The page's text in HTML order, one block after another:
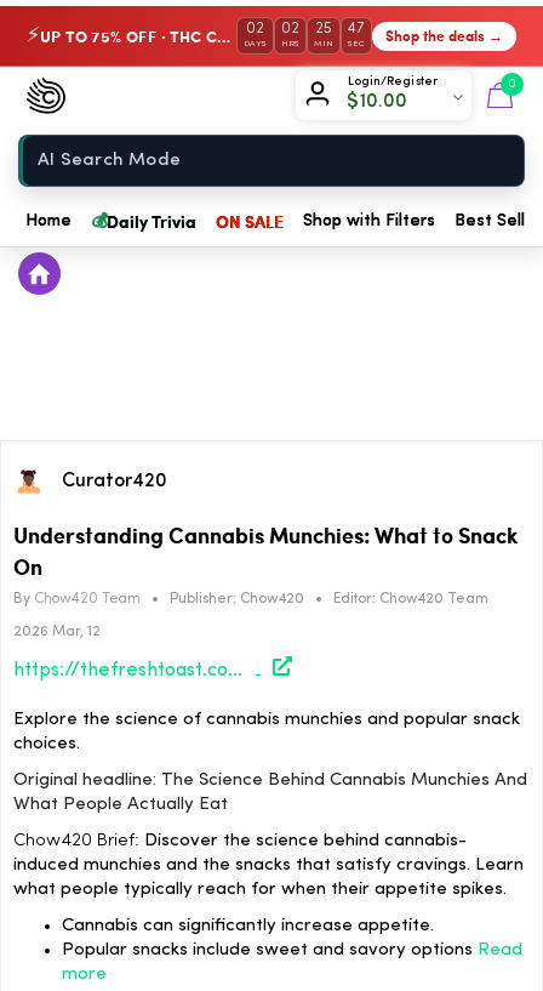
⚡ UP TO 75% OFF · THC Collection 02
DAYS
02
HRS
25
MIN
47
SEC Shop the deals →
Login/Register
$10.00
0
Chow420
Home
Home 💰Daily Trivia ON SALE Shop with Filters Best
Curator420
Understanding Cannabis Munchies: What to Snack
On
By Chow420 Team • Publisher: Chow420 • Editor: Chow420 Team
2026 Mar, 12
https://thefreshtoast.com/culture/the-science-behind-cannabis-munchies-and-what-people-actually-eat/#utm_source=rss&utm_medium=rss&utm_campaign=the-science-behind-cannabis-munchies-and-what-people-actually-eat
Explore the science of cannabis munchies and popular snack
choices.
Original headline: The Science Behind Cannabis Munchies And
What People Actually Eat
Chow420 Brief: Discover the science behind cannabis-
induced munchies and the snacks that satisfy cravings. Learn
what people typically reach for when their appetite spikes.
Cannabis can significantly increase appetite.
Popular snacks include sweet and savory options Read
more